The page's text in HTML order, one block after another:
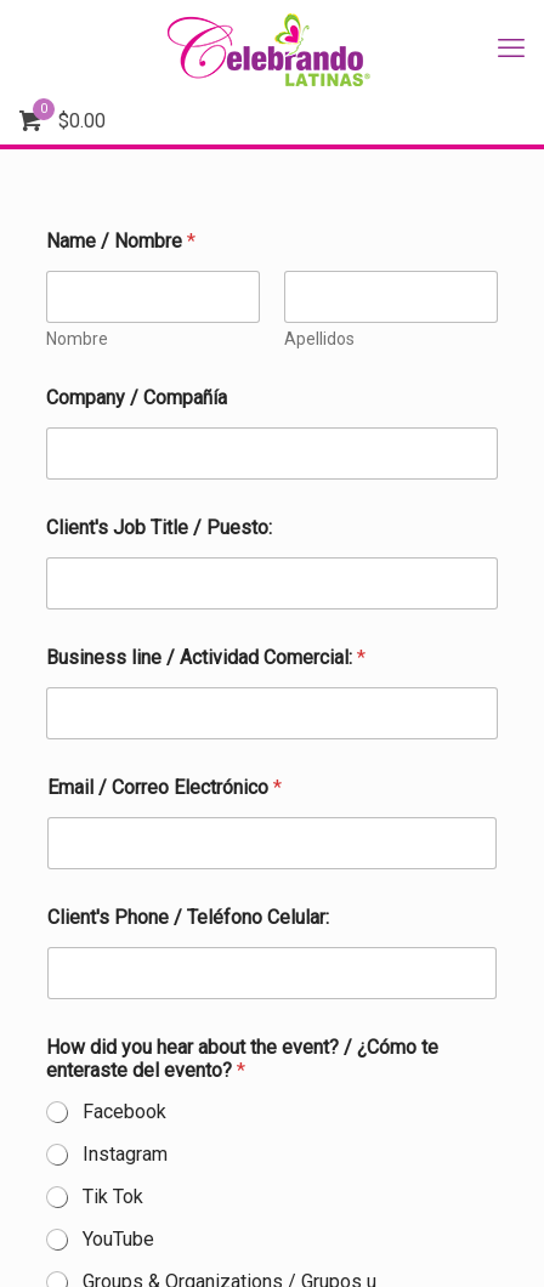
0
$0.00
Name / Nombre *
Nombre Apellidos
P
h
n
/
Company / Compañía
Client's Job Title / Puesto:
Business line / Actividad Comercial: *
Email / Correo Electrónico *
Client's Phone / Teléfono Celular:
How did you hear about the event? / ¿Cómo te
enteraste del evento? *
Facebook
Instagram
Tik Tok
YouTube
Groups & Organizations / Grupos u